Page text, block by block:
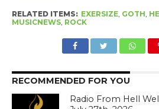
RELATED ITEMS: EXERSIZE, GOTH,
MUSICNEWS, ROCK
RECOMMENDED FOR YOU
Radio From Hell